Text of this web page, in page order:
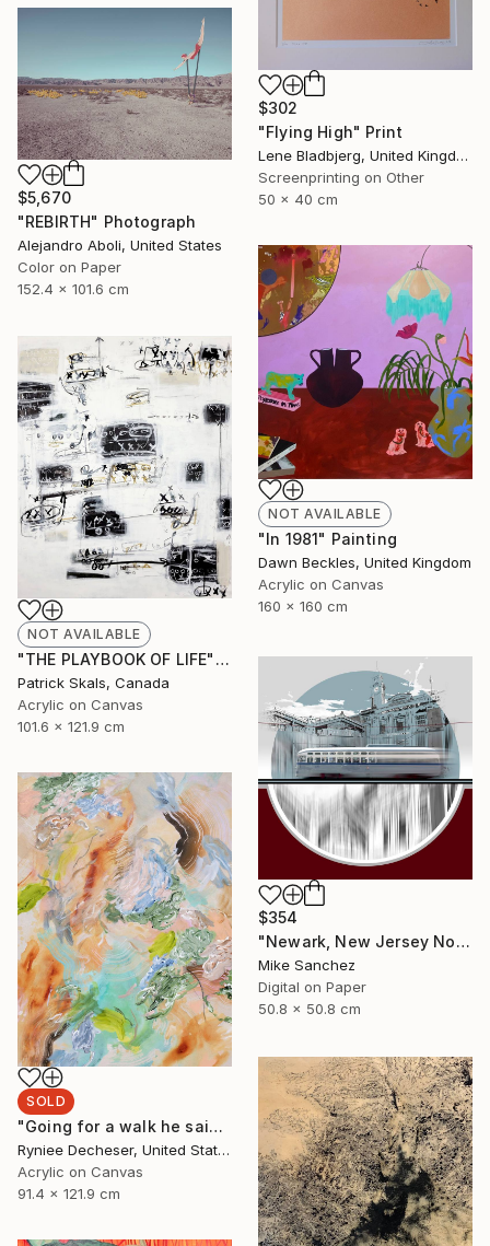
$302
"Flying High" Print
Lene Bladbjerg, United Kingdom
Screenprinting on Other
50 x 40 cm
$5,670
"REBIRTH" Photograph
Alejandro Aboli, United States
Color on Paper
152.4 x 101.6 cm
NOT AVAILABLE
"In 1981" Painting
Dawn Beckles, United Kingdom
Acrylic on Canvas
160 x 160 cm
NOT AVAILABLE
"THE PLAYBOOK OF LIFE" Painting
Patrick Skals, Canada
Acrylic on Canvas
101.6 x 121.9 cm
$354
"Newark, New Jersey No.1070 Built 1946" Photograph
Mike Sanchez
Digital on Paper
50.8 x 50.8 cm
SOLD
"Going for a walk he said" Painting
Ryniee Decheser, United States
Acrylic on Canvas
91.4 x 121.9 cm